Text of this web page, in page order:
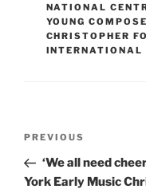
NATIONAL
YOUNG
CHRISTOPHER
INTERNATIONAL
Previous
Post
PREVIOUS
‘We all need
York Early Music